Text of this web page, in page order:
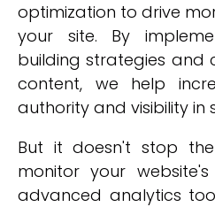
optimization to drive
your site. By
building strategies and
content, we help
authority and visibility in
But it doesn't stop
monitor your
advanced analytics